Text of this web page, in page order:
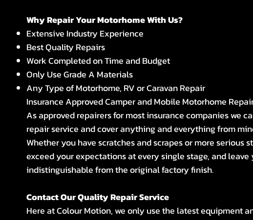
Why Repair Your Motorhome With Us?
Extensive Industry Experience
Best Quality Repairs
Work Completed on Time and Budget
Only Use Grade A Materials
Any Type of Motorhome, RV or Caravan Repair
Insurance Approved Camper and Mobile Motorhome
As approved repairers for most insurance companies we
repair service and cover anything and everything from
Whether you have scratches and scrapes or more serious
exceed your expectations at every single stage, and
indistinguishable from the original factory finish.
Contact Our Quality Repair Service
Here at Colour Motion, we only use the latest equipment